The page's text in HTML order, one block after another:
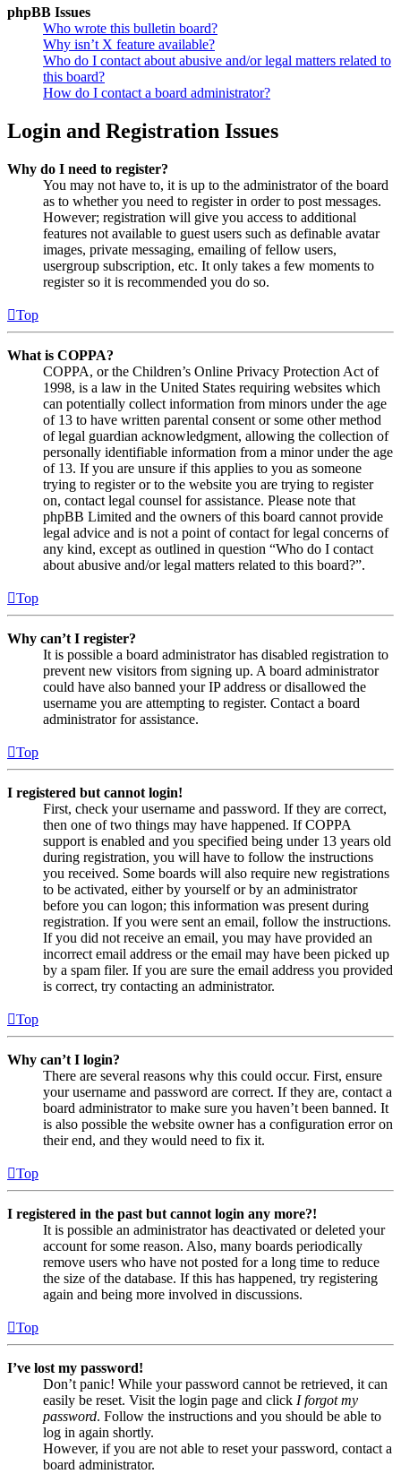
phpBB Issues
Who wrote this bulletin board?
Why isn’t X feature available?
Who do I contact about abusive and/or legal matters related to
this board?
How do I contact a board administrator?
Login and Registration Issues
Why do I need to register?
You may not have to, it is up to the administrator of the board
as to whether you need to register in order to post messages.
However; registration will give you access to additional
features not available to guest users such as definable avatar
images, private messaging, emailing of fellow users,
usergroup subscription, etc. It only takes a few moments to
register so it is recommended you do so.
Top
What is COPPA?
COPPA, or the Children’s Online Privacy Protection Act of
1998, is a law in the United States requiring websites which
can potentially collect information from minors under the age
of 13 to have written parental consent or some other method
of legal guardian acknowledgment, allowing the collection of
personally identifiable information from a minor under the age
of 13. If you are unsure if this applies to you as someone
trying to register or to the website you are trying to register
on, contact legal counsel for assistance. Please note that
phpBB Limited and the owners of this board cannot provide
legal advice and is not a point of contact for legal concerns of
any kind, except as outlined in question “Who do I contact
about abusive and/or legal matters related to this board?”.
Top
Why can’t I register?
It is possible a board administrator has disabled registration to
prevent new visitors from signing up. A board administrator
could have also banned your IP address or disallowed the
username you are attempting to register. Contact a board
administrator for assistance.
Top
I registered but cannot login!
First, check your username and password. If they are correct,
then one of two things may have happened. If COPPA
support is enabled and you specified being under 13 years old
during registration, you will have to follow the instructions
you received. Some boards will also require new registrations
to be activated, either by yourself or by an administrator
before you can logon; this information was present during
registration. If you were sent an email, follow the instructions.
If you did not receive an email, you may have provided an
incorrect email address or the email may have been picked up
by a spam filer. If you are sure the email address you provided
is correct, try contacting an administrator.
Top
Why can’t I login?
There are several reasons why this could occur. First, ensure
your username and password are correct. If they are, contact a
board administrator to make sure you haven’t been banned. It
is also possible the website owner has a configuration error on
their end, and they would need to fix it.
Top
I registered in the past but cannot login any more?!
It is possible an administrator has deactivated or deleted your
account for some reason. Also, many boards periodically
remove users who have not posted for a long time to reduce
the size of the database. If this has happened, try registering
again and being more involved in discussions.
Top
I’ve lost my password!
Don’t panic! While your password cannot be retrieved, it can
easily be reset. Visit the login page and click I forgot my
password. Follow the instructions and you should be able to
log in again shortly.
However, if you are not able to reset your password, contact a
board administrator.